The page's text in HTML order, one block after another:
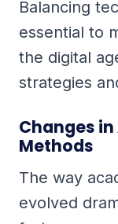
Balancing
essential to
the digital
strategies
Changes
Methods
The way
evolved